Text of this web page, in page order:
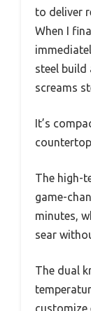
to deliver
When I
steel
screams
It’s
The high-
game-
minutes,
sear
The dual
customize